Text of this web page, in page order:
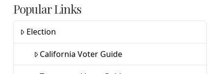
Popular Links
Election
California Voter Guide